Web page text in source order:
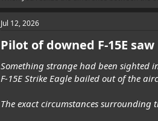
Jul 12, 2026
Pilot of downed F-15E
Something strange had been sighted
F-15E Strike Eagle bailed out of the
The exact circumstances surrounding